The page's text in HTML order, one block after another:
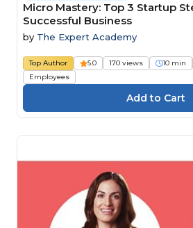
Micro Mastery: Top 3 Startup
Successful Business
by The Expert Academy
Top Author 5.0 170 views 10 min
Employees